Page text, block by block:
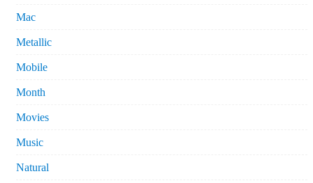
Mac
Metallic
Mobile
Month
Movies
Music
Natural